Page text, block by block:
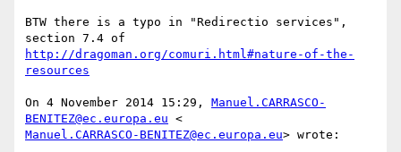
BTW there is a typo in "Redirectio services",
http://dragoman.org/comuri.html#nature-of-the-
resources
On 4 November 2014 15:29, Manuel.CARRASCO-
BENITEZ@ec.europa.eu
Manuel.CARRASCO-BENITEZ@ec.europa.eu> wrote: